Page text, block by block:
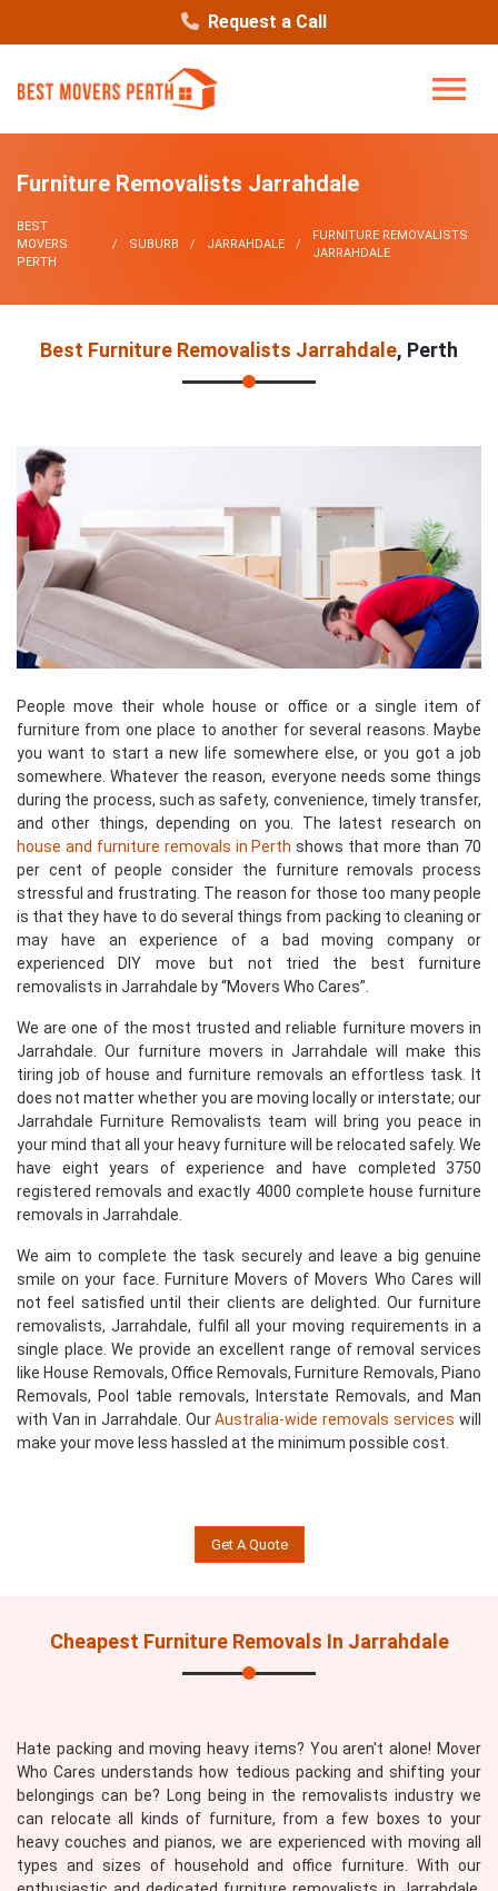
Request a Call
Furniture Removalists Jarrahdale
BEST
MOVERS
PERTH
SUBURB JARRAHDALE
FURNITURE REMOVALISTS
JARRAHDALE
Best Furniture Removalists Jarrahdale, Perth
People move their whole house or office or a single item of
furniture from one place to another for several reasons. Maybe
you want to start a new life somewhere else, or you got a job
somewhere. Whatever the reason, everyone needs some things
during the process, such as safety, convenience, timely transfer,
and other things, depending on you. The latest research on
house and furniture removals in Perth shows that more than 70
per cent of people consider the furniture removals process
stressful and frustrating. The reason for those too many people
is that they have to do several things from packing to cleaning or
may have an experience of a bad moving company or
experienced DIY move but not tried the best furniture
removalists in Jarrahdale by “Movers Who Cares”.
We are one of the most trusted and reliable furniture movers in
Jarrahdale. Our furniture movers in Jarrahdale will make this
tiring job of house and furniture removals an effortless task. It
does not matter whether you are moving locally or interstate; our
Jarrahdale Furniture Removalists team will bring you peace in
your mind that all your heavy furniture will be relocated safely. We
have eight years of experience and have completed 3750
registered removals and exactly 4000 complete house furniture
removals in Jarrahdale.
We aim to complete the task securely and leave a big genuine
smile on your face. Furniture Movers of Movers Who Cares will
not feel satisfied until their clients are delighted. Our furniture
removalists, Jarrahdale, fulfil all your moving requirements in a
single place. We provide an excellent range of removal services
like House Removals, Office Removals, Furniture Removals, Piano
Removals, Pool table removals, Interstate Removals, and Man
with Van in Jarrahdale. OurAustralia-wide removals services will
make your move less hassled at the minimum possible cost.
Get A Quote
Cheapest Furniture Removals In Jarrahdale
Hate packing and moving heavy items? You aren't alone! Mover
Who Cares understands how tedious packing and shifting your
belongings can be? Long being in the removalists industry we
can relocate all kinds of furniture, from a few boxes to your
heavy couches and pianos, we are experienced with moving all
types and sizes of household and office furniture. With our